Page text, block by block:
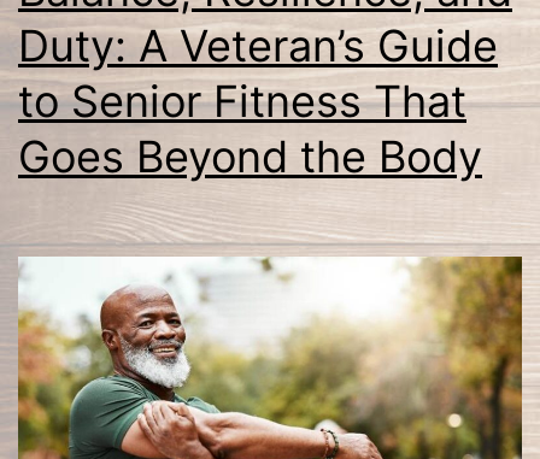
Duty: A Veteran’s Guide
to Senior Fitness That
Goes Beyond the Body